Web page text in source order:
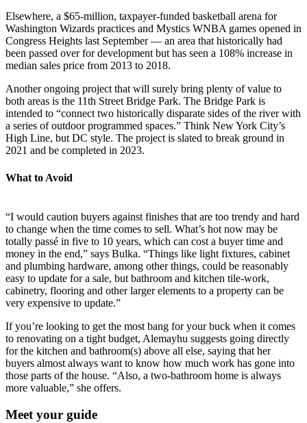
Elsewhere, a $65-million, taxpayer-funded basketball arena for
Washington Wizards practices and Mystics WNBA games opened in
Congress Heights last September — an area that historically had
been passed over for development but has seen a 108% increase in
median sales price from 2013 to 2018.
Another ongoing project that will surely bring plenty of value to
both areas is the 11th Street Bridge Park. The Bridge Park is
intended to “connect two historically disparate sides of the river with
a series of outdoor programmed spaces.” Think New York City’s
High Line, but DC style. The project is slated to break ground in
2021 and be completed in 2023.
What to Avoid
“I would caution buyers against finishes that are too trendy and hard
to change when the time comes to sell. What’s hot now may be
totally passé in five to 10 years, which can cost a buyer time and
money in the end,” says Bulka. “Things like light fixtures, cabinet
and plumbing hardware, among other things, could be reasonably
easy to update for a sale, but bathroom and kitchen tile-work,
cabinetry, flooring and other larger elements to a property can be
very expensive to update.”
If you’re looking to get the most bang for your buck when it comes
to renovating on a tight budget, Alemayhu suggests going directly
for the kitchen and bathroom(s) above all else, saying that her
buyers almost always want to know how much work has gone into
those parts of the house. “Also, a two-bathroom home is always
more valuable,” she offers.
Meet your guide